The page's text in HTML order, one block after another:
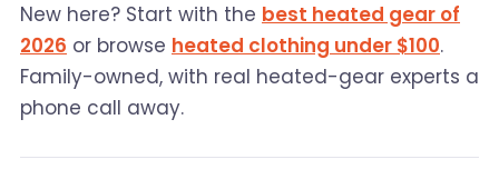
New here? Start with the best heated gear of
2026 or browse heated clothing under $100.
Family-owned, with real heated-gear experts a
phone call away.